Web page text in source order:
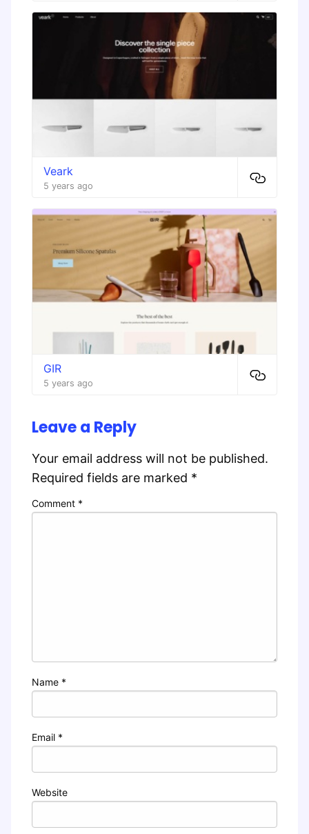
Veark
5 years ago
GIR
5 years ago
Leave a Reply
Your email address will not be published.
Required fields are marked *
Comment *
Name *
Email *
Website